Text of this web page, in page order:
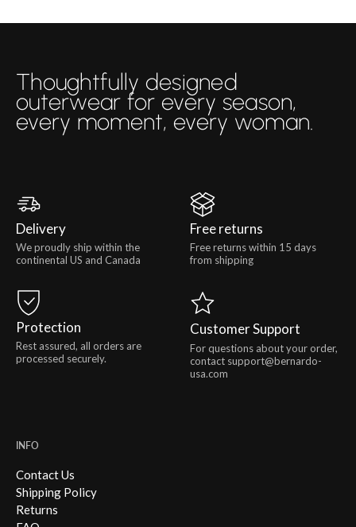
Thoughtfully designed
outerwear for every season,
every moment, every woman.
Delivery
We proudly ship within the
continental US and Canada
Free returns
Free returns within 15 days
from shipping
Protection
Rest assured, all orders are
processed securely.
Customer Support
For questions about your order,
contact support@bernardo-
usa.com
INFO
Contact Us
Shipping Policy
Returns